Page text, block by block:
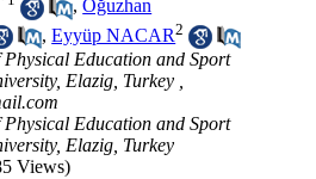
,Oğuzhan
,Eyyüp NACAR2
Education and Sport
Elazig, Turkey ,
Education and Sport
Elazig, Turkey
Views)